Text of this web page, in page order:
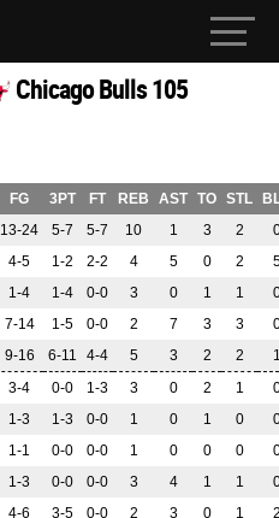
Chicago Bulls 105
FG 3PT FT REB AST TO STL
13-24 5-7 5-7 10 1 3 2
4-5 1-2 2-2 4 5 0 2
1-4 1-4 0-0 3 0 1 1
7-14 1-5 0-0 2 7 3 3
9-16 6-11 4-4 5 3 2 2
3-4 0-0 1-3 3 0 2 1
1-3 1-3 0-0 1 0 1 0
1-1 0-0 0-0 1 0 0 0
1-3 0-0 0-0 3 4 1 1
4-6 3-5 0-0 2 3 0 1